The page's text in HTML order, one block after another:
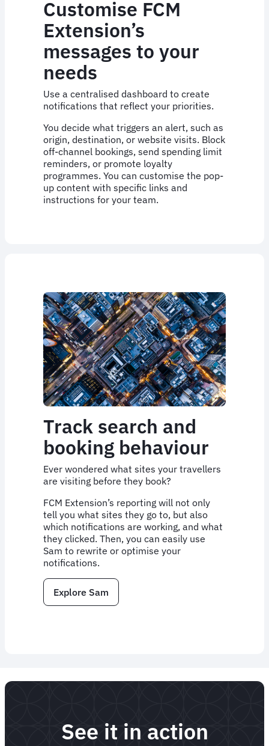
Customise FCM
Extension’s
messages to your
needs
Use a centralised dashboard to create
notifications that reflect your priorities.
You decide what triggers an alert, such as
origin, destination, or website visits. Block
off-channel bookings, send spending limit
reminders, or promote loyalty
programmes. You can customise the pop-
up content with specific links and
instructions for your team.
Track search and
booking behaviour
Ever wondered what sites your travellers
are visiting before they book?
FCM Extension’s reporting will not only
tell you what sites they go to, but also
which notifications are working, and what
they clicked. Then, you can easily use
Sam to rewrite or optimise your
notifications.
Explore Sam
See it in action